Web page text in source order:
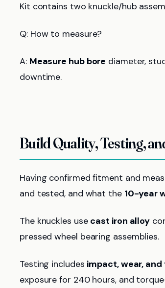
Kit contains two knuckle/hub
Q: How to measure?
A: Measure hub bore diameter,
downtime.
Build Quality, Testing,
Having confirmed fitment and
and tested, and what the 10-year
The knuckles use cast iron alloy
pressed wheel bearing assemblies.
Testing includes impact, wear,
exposure for 240 hours, and